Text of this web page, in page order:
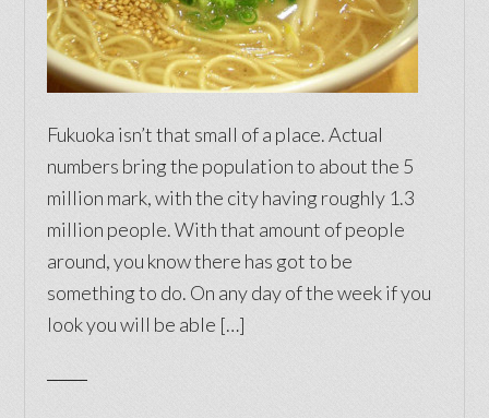
Fukuoka isn’t that small of a place. Actual
numbers bring the population to about the 5
million mark, with the city having roughly 1.3
million people. With that amount of people
around, you know there has got to be
something to do. On any day of the week if you
look you will be able […]